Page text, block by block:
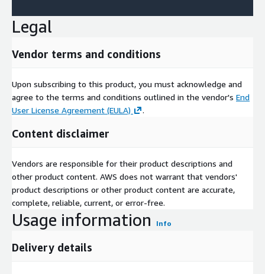
Legal
Vendor terms and conditions
Upon subscribing to this product, you must acknowledge and
agree to the terms and conditions outlined in the vendor's End
User License Agreement (EULA)
.
Content disclaimer
Vendors are responsible for their product descriptions and
other product content. AWS does not warrant that vendors'
product descriptions or other product content are accurate,
complete, reliable, current, or error-free.
Usage information Info
Delivery details